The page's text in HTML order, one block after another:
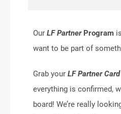
Our LF PartnerProgram
want to be part of
Grab your LF Partner Card
everything is confirmed,
board! We’re really